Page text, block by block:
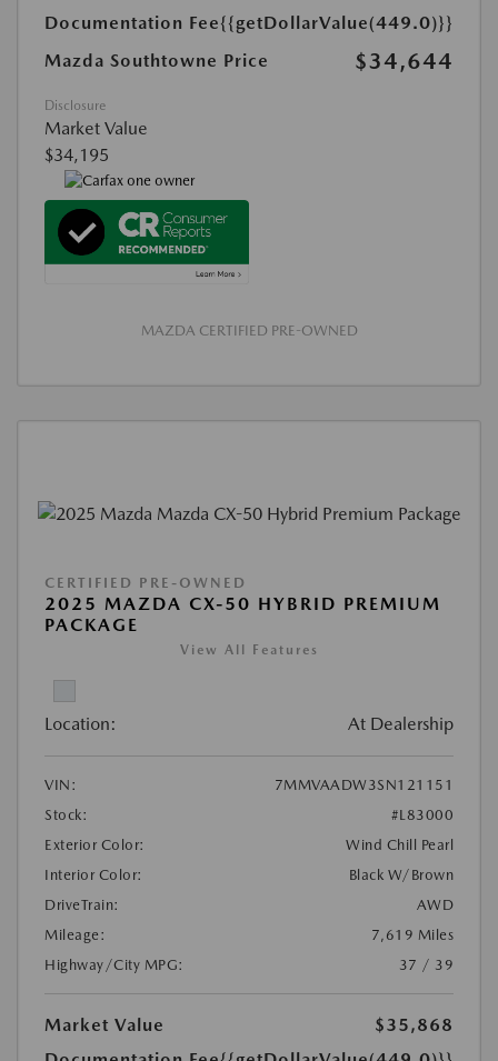
Documentation Fee{{getDollarValue(449.0)}}
Mazda Southtowne Price
$34,644
Disclosure
Market Value
$34,195
MAZDA CERTIFIED PRE-OWNED
CERTIFIED PRE-OWNED
2025 MAZDA CX-50 HYBRID PREMIUM
PACKAGE
View All Features
Location: At Dealership
VIN:
7MMVAADW3SN121151
Stock:
#L83000
Exterior Color:
Wind Chill Pearl
Interior Color:
Black W/Brown
DriveTrain:
AWD
Mileage:
7,619 Miles
Highway/City MPG:
37 / 39
Market Value
$35,868